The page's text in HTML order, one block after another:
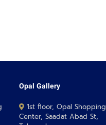
Opal Gallery
1st floor, Opal Shopping
Center, Saadat Abad St,